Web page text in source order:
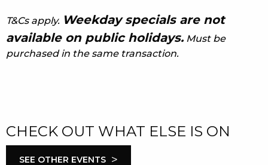
T&Cs apply. Weekday specials are not
available on public holidays. Must be
purchased in the same transaction.
CHECK OUT WHAT ELSE IS ON
SEE OTHER EVENTS >